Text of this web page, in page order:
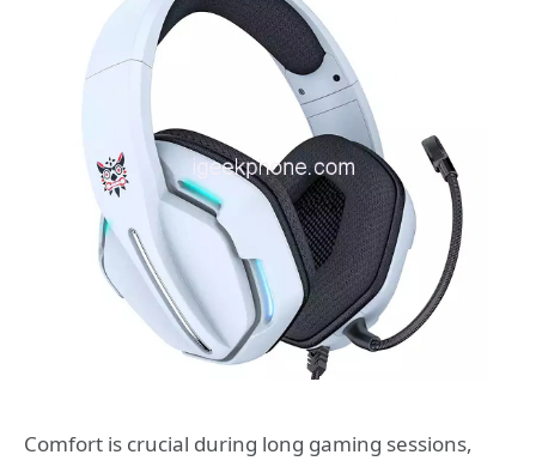
Comfort is crucial during long gaming sessions,